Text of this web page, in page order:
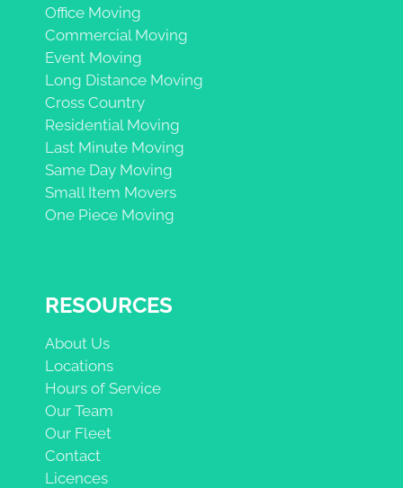
Office Moving
Commercial Moving
Event Moving
Long Distance Moving
Cross Country
Residential Moving
Last Minute Moving
Same Day Moving
Small Item Movers
One Piece Moving
RESOURCES
About Us
Locations
Hours of Service
Our Team
Our Fleet
Contact
Licences